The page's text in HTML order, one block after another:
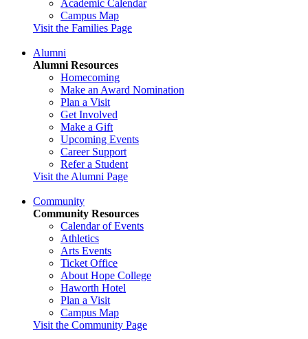
Academic Calendar
Campus Map
Visit the Families Page
Alumni
Alumni Resources
Homecoming
Make an Award Nomination
Plan a Visit
Get Involved
Make a Gift
Upcoming Events
Career Support
Refer a Student
Visit the Alumni Page
Community
Community Resources
Calendar of Events
Athletics
Arts Events
Ticket Office
About Hope College
Haworth Hotel
Plan a Visit
Campus Map
Visit the Community Page